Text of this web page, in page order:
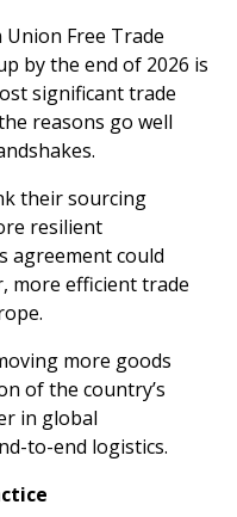
Free Trade
by the end of 2026 is
significant trade
reasons go well
their sourcing
resilient
agreement could
more efficient trade
more goods
of the country’s
in global
to-end logistics.